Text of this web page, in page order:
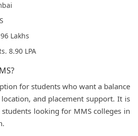
Lakhs
8.90 LPA
for students who want a balance
and placement support. It is
looking for MMS colleges in